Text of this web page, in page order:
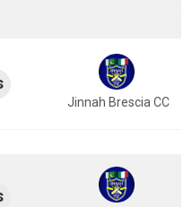
Jinnah Brescia CC